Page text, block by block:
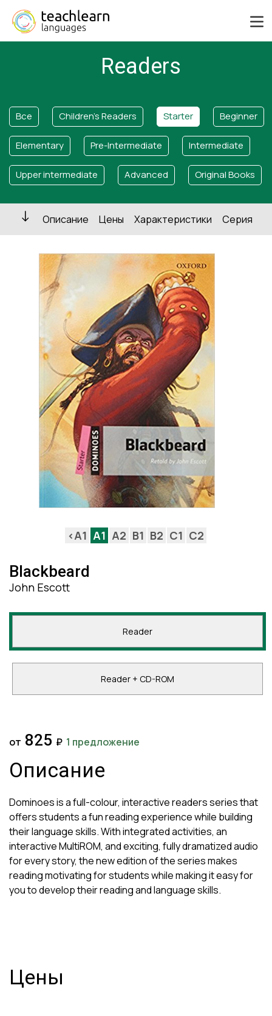
Readers
Все Children's Readers Starter Beginner
Elementary Pre-Intermediate Intermediate
Upper intermediate Advanced Original Books
Описание Цены Характеристики Серия
<A1 A1 A2 B1 B2 C1 C2
Blackbeard
John Escott
Reader
Reader + CD-ROM
от 825 ₽ 1 предложение
Описание
Dominoes is a full-colour, interactive readers series that
offers students a fun reading experience while building
their language skills. With integrated activities, an
interactive MultiROM, and exciting, fully dramatized audio
for every story, the new edition of the series makes
reading motivating for students while making it easy for
you to develop their reading and language skills.
Цены